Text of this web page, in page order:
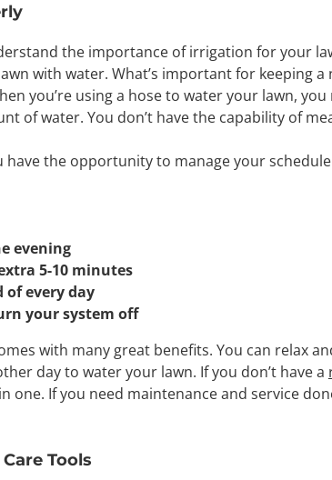
the importance of irrigation for your
with water. What’s important for keeping
you’re using a hose to water your lawn,
of water. You don’t have the capability of
the opportunity to manage your
evening
5-10 minutes
of every day
your system off
with many great benefits. You can relax
day to water your lawn. If you don’t have a
one. If you need maintenance and service
Tools